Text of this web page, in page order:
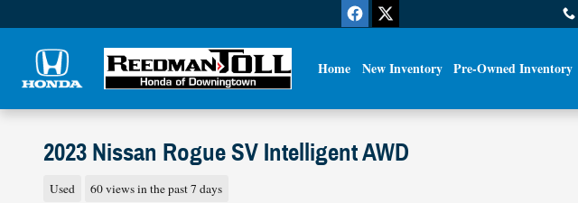
Home New Inventory Pre-Owned Inventory
2023 Nissan Rogue SV Intelligent AWD
Used 60 views in the past 7 days